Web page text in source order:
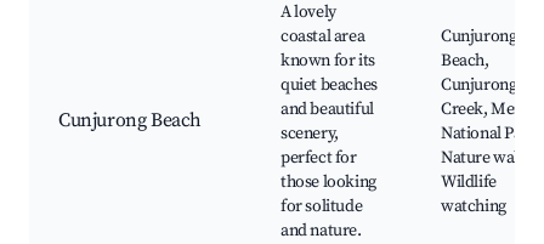
Cunjurong Beach
A lovely
coastal area
known for its
quiet beaches
and beautiful
scenery,
perfect for
those looking
for solitude
and nature.
Cunjurong
Beach,
Cunjurong
Creek, Meroo
National Park,
Nature walks,
Wildlife
watching